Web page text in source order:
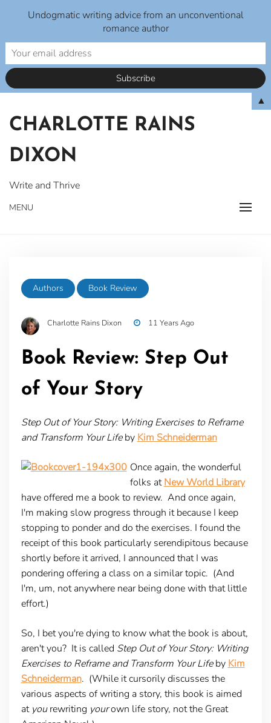
content
CHARLOTTE RAINS
DIXON
Write and Thrive
MENU
Authors Book Review
Charlotte Rains Dixon 11 Years Ago
Book Review: Step Out
of Your Story
Step Out of Your Story: Writing Exercises to Reframe
and Transform Your Lifeby Kim Schneiderman
Once again, the wonderful
folks atNew World Library
have offered me a book to review. And once again,
I'm making slow progress through it because I keep
stopping to ponder and do the exercises. I found the
receipt of this book particularly serendipitous because
shortly before it arrived, I announced that I was
pondering offering a class on a similar topic. (And
I'm, um, not anywhere near being done with that little
effort.)
So, I bet you're dying to know what the book is about,
aren't you? It is called Step Out of Your Story: Writing
Exercises to Reframe and Transform Your Lifeby Kim
Schneiderman. (While it cursorily discusses the
various aspects of writing a story, this book is aimed
at yourewriting yourown life story, not the Great
Undogmatic writing advice from an unconventional
romance author
▲